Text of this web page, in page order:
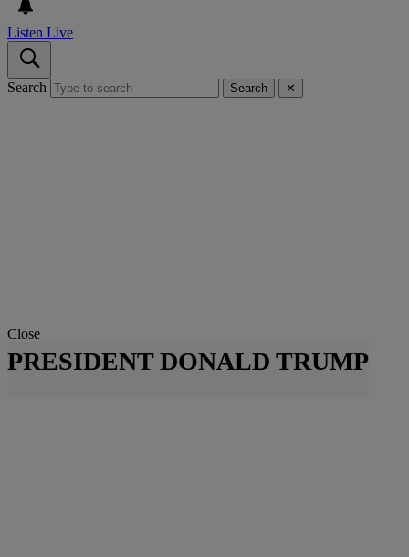
Listen Live
Search Search ✕
Close
PRESIDENT DONALD TRUMP